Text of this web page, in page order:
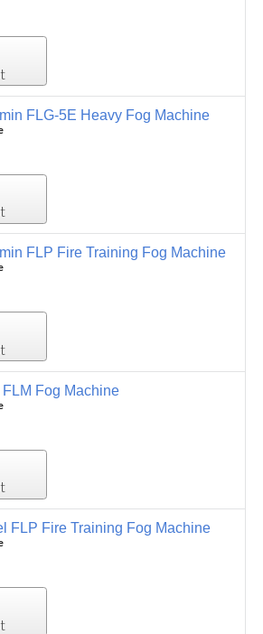
FLG-5E Heavy Fog Machine
FLP Fire Training Fog Machine
Fog Machine
FLP Fire Training Fog Machine